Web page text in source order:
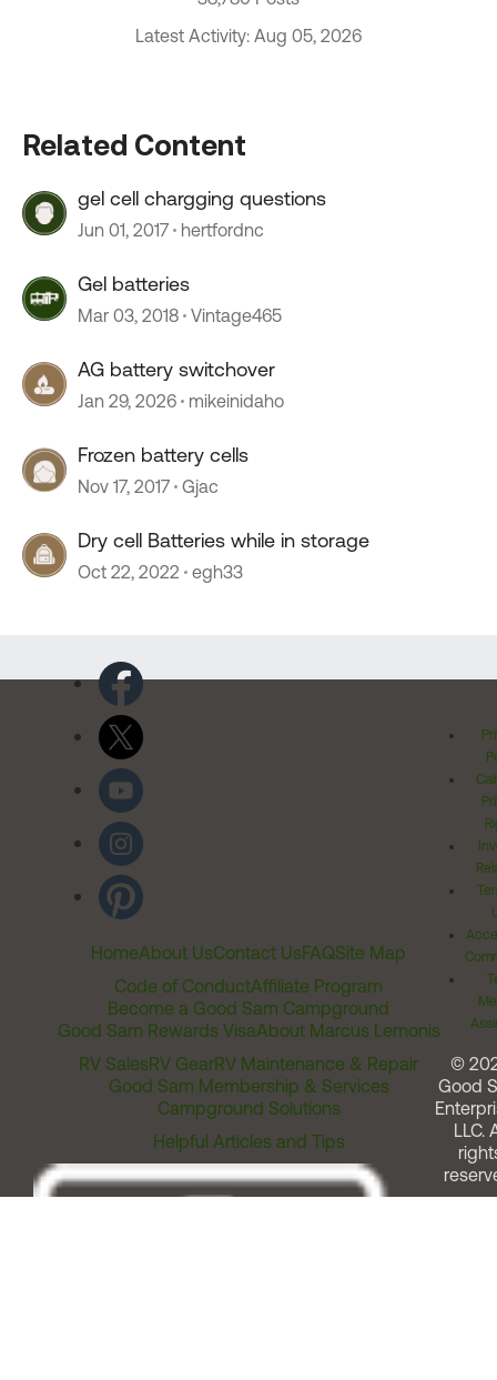
Latest Activity: Aug 05, 2026
Related Content
gel cell chargging questions
Jun 01, 2017 hertfordnc
Gel batteries
Mar 03, 2018 Vintage465
AG battery switchover
Jan 29, 2026 mikeinidaho
Frozen battery cells
Nov 17, 2017 Gjac
Dry cell Batteries while in storage
Oct 22, 2022 egh33
HomeAbout UsContact UsFAQSite Map
Code of ConductAffiliate Program
Become a Good Sam Campground
Good Sam Rewards VisaAbout Marcus Lemonis
RV SalesRV GearRV Maintenance & Repair
Good Sam Membership & Services
Campground Solutions
Helpful Articles and Tips
©
Good
LLC.